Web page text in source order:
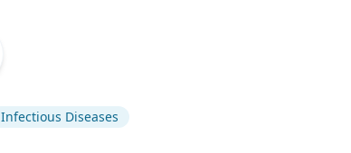
Infectious Diseases